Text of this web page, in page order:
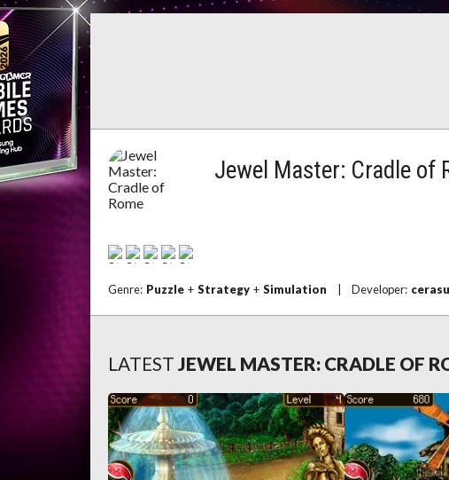
Jewel Master: Cradle of
Genre: Puzzle + Strategy + Simulation Developer:
LATEST JEWEL MASTER: CRADLE OF